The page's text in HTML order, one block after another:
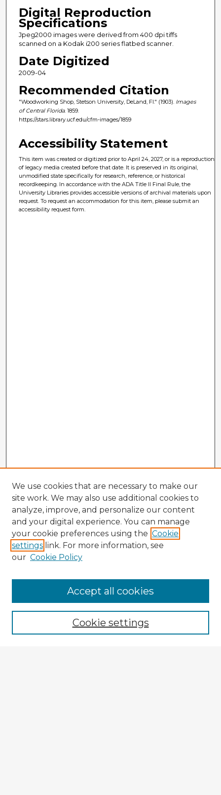
Digital Reproduction
Specifications
Jpeg2000 images were derived from 400 dpi tiffs
scanned on a Kodak i200 series flatbed scanner.
Date Digitized
2009-04
Recommended Citation
"Woodworking Shop, Stetson University, DeLand, Fl." (1903). Images
of Central Florida. 1859.
https://stars.library.ucf.edu/cfm-images/1859
Accessibility Statement
This item was created or digitized prior to April 24, 2027, or is a reproduction
of legacy media created before that date. It is preserved in its original,
unmodified state specifically for research, reference, or historical
recordkeeping. In accordance with the ADA Title II Final Rule, the
University Libraries provides accessible versions of archival materials upon
request. To request an accommodation for this item, please submit an
accessibility request form.
Enter search terms:
We use cookies that are necessary to make our
site work. We may also use additional cookies to
analyze, improve, and personalize our content
and your digital experience. You can manage
your cookie preferences using the Cookie
settings link. For more information, see
our Cookie Policy
Cookie settings
Accept all cookies